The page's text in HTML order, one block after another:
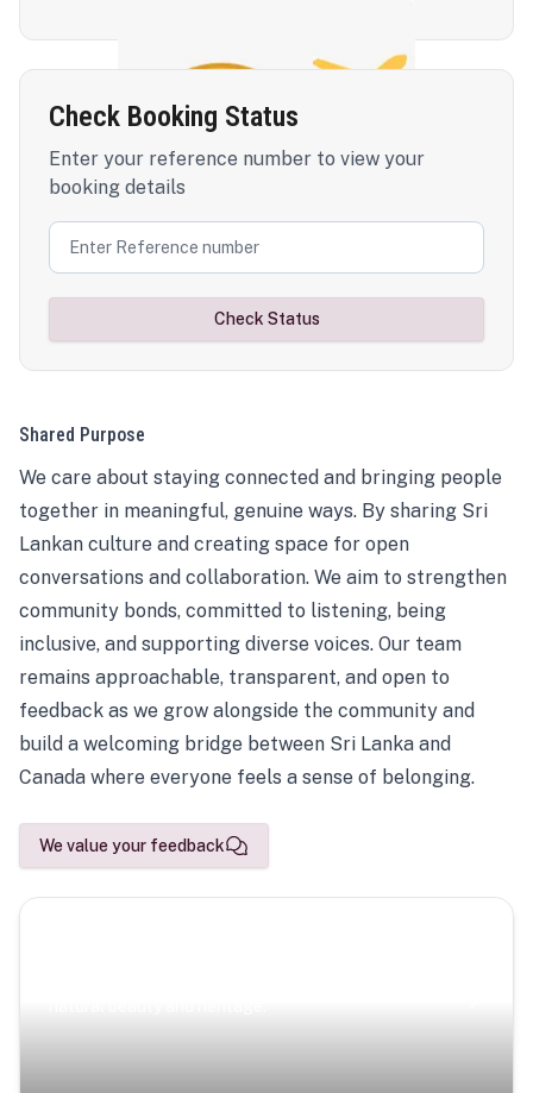
Check Booking Status
Enter your reference number to view your
booking details
Check Status
Shared Purpose
We care about staying connected and bringing people
together in meaningful, genuine ways. By sharing Sri
Lankan culture and creating space for open
conversations and collaboration. We aim to strengthen
community bonds, committed to listening, being
inclusive, and supporting diverse voices. Our team
remains approachable, transparent, and open to
feedback as we grow alongside the community and
build a welcoming bridge between Sri Lanka and
Canada where everyone feels a sense of belonging.
We value your feedback